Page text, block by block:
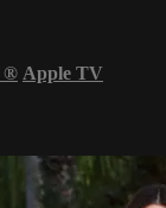
® Apple TV